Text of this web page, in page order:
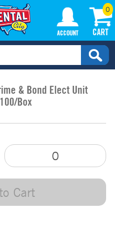
0
& Bond Elect Unit
Box
Cart